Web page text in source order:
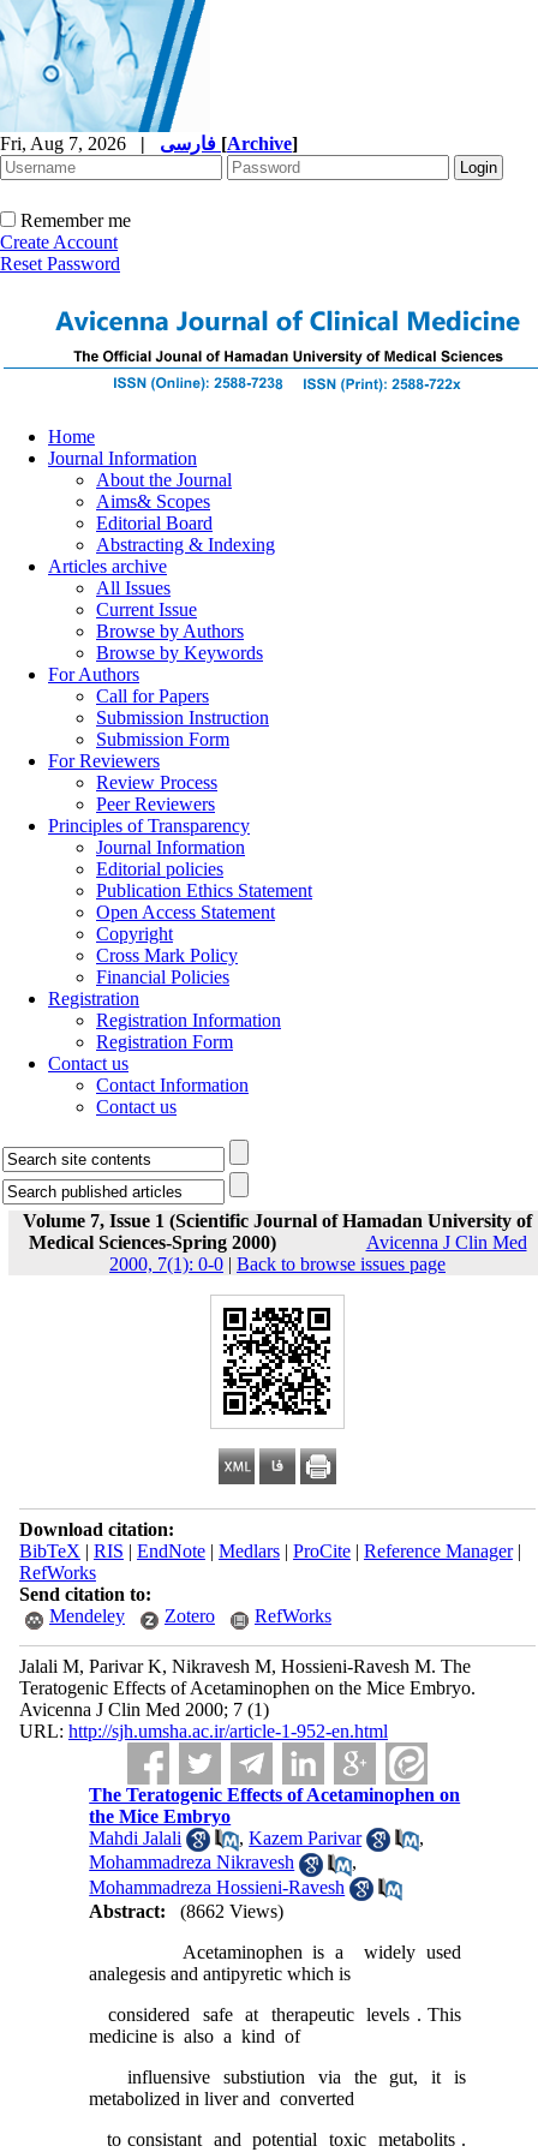
Fri, Aug 7, 2026 | [Archive]
Remember me
Create Account
Reset Password
Home
Journal Information
About the Journal
Aims& Scopes
Editorial Board
Abstracting & Indexing
Articles archive
All Issues
Current Issue
Browse by Authors
Browse by Keywords
For Authors
Call for Papers
Submission Instruction
Submission Form
For Reviewers
Review Process
Peer Reviewers
Principles of Transparency
Journal Information
Editorial policies
Publication Ethics Statement
Open Access Statement
Copyright
Cross Mark Policy
Financial Policies
Registration
Registration Information
Registration Form
Contact us
Contact Information
Contact us
Volume 7, Issue 1 (Scientific Journal of Hamadan University of
Medical Sciences-Spring 2000)
Avicenna J Clin Med
2000, 7(1): 0-0 | Back to browse issues page
Download citation:
BibTeX | RIS | EndNote| Medlars| ProCite| Reference Manager|
RefWorks
Send citation to:
Mendeley
Zotero RefWorks
Jalali M, Parivar K, Nikravesh M, Hossieni-Ravesh M. The
Teratogenic Effects of Acetaminophen on the Mice Embryo.
Avicenna J Clin Med 2000; 7 (1)
URL: http://sjh.umsha.ac.ir/article-1-952-en.html
The Teratogenic Effects of Acetaminophen on
the Mice Embryo
Mahdi Jalali
,Kazem Parivar
,
Mohammadreza Nikravesh
,
Mohammadreza Hossieni-Ravesh
Abstract:
(8662 Views)
Acetaminophen is a widely used
analegesis and antipyretic which is
considered safe at therapeutic levels . This
medicine is also a kind of
influensive substiution via the gut, it is
metabolized in liver and converted
to consistant and potential toxic metabolits .